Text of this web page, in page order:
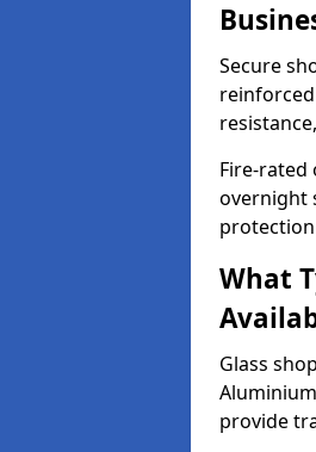
Secure
Fire-rated
overnight
What
Glass
provide